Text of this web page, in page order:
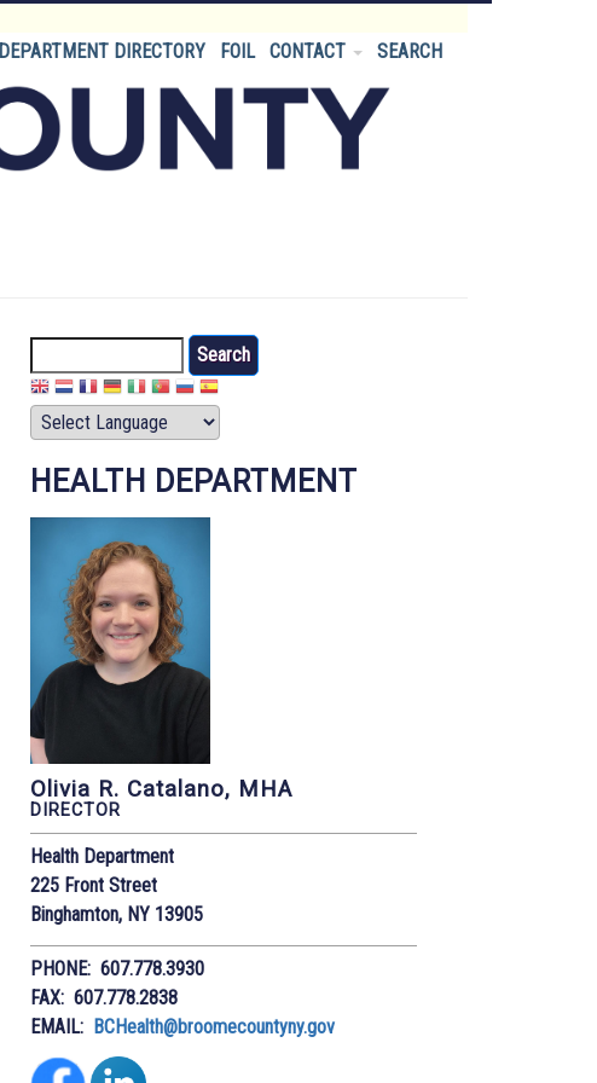
DEPARTMENT DIRECTORY FOIL CONTACT SEARCH
HEALTH DEPARTMENT
Olivia R. Catalano, MHA
DIRECTOR
Health Department
225 Front Street
Binghamton, NY 13905
PHONE: 607.778.3930
FAX: 607.778.2838
EMAIL: BCHealth@broomecountyny.gov